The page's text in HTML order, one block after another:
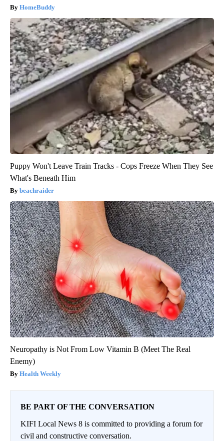
HomeBuddy
Puppy Won't Leave Train Tracks - Cops Freeze When They See
What's Beneath Him
beachraider
Neuropathy is Not From Low Vitamin B (Meet The Real
Enemy)
Health Weekly
BE PART OF THE CONVERSATION
KIFI Local News 8 is committed to providing a forum for
civil and constructive conversation.